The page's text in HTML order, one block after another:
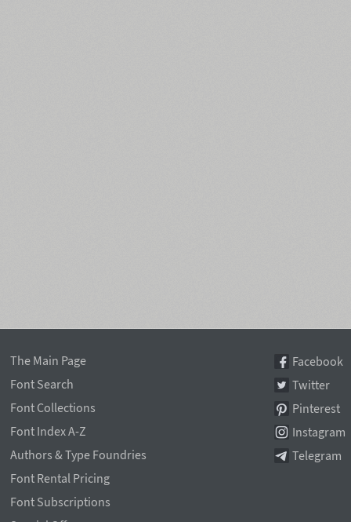
The Main Page
Font Search
Font Collections
Font Index A-Z
Authors & Type Foundries
Font Rental Pricing
Font Subscriptions
Facebook
Twitter
Pinterest
Instagram
Telegram